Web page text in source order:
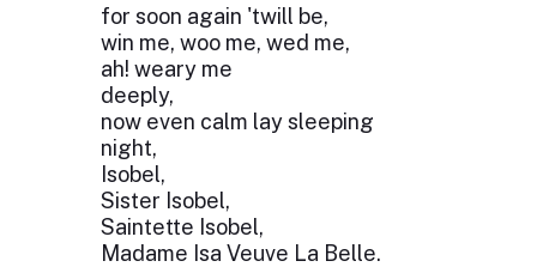
for soon again 'twill be,
win me, woo me, wed me,
ah! weary me
deeply,
now even calm lay sleeping
night,
Isobel,
Sister Isobel,
Saintette Isobel,
Madame Isa Veuve La Belle.